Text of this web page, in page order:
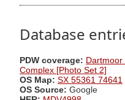
Database
PDW coverage: Dartmoor
Complex [Photo Set 2]
OS Map: SX 55361 74641
OS Source: Google